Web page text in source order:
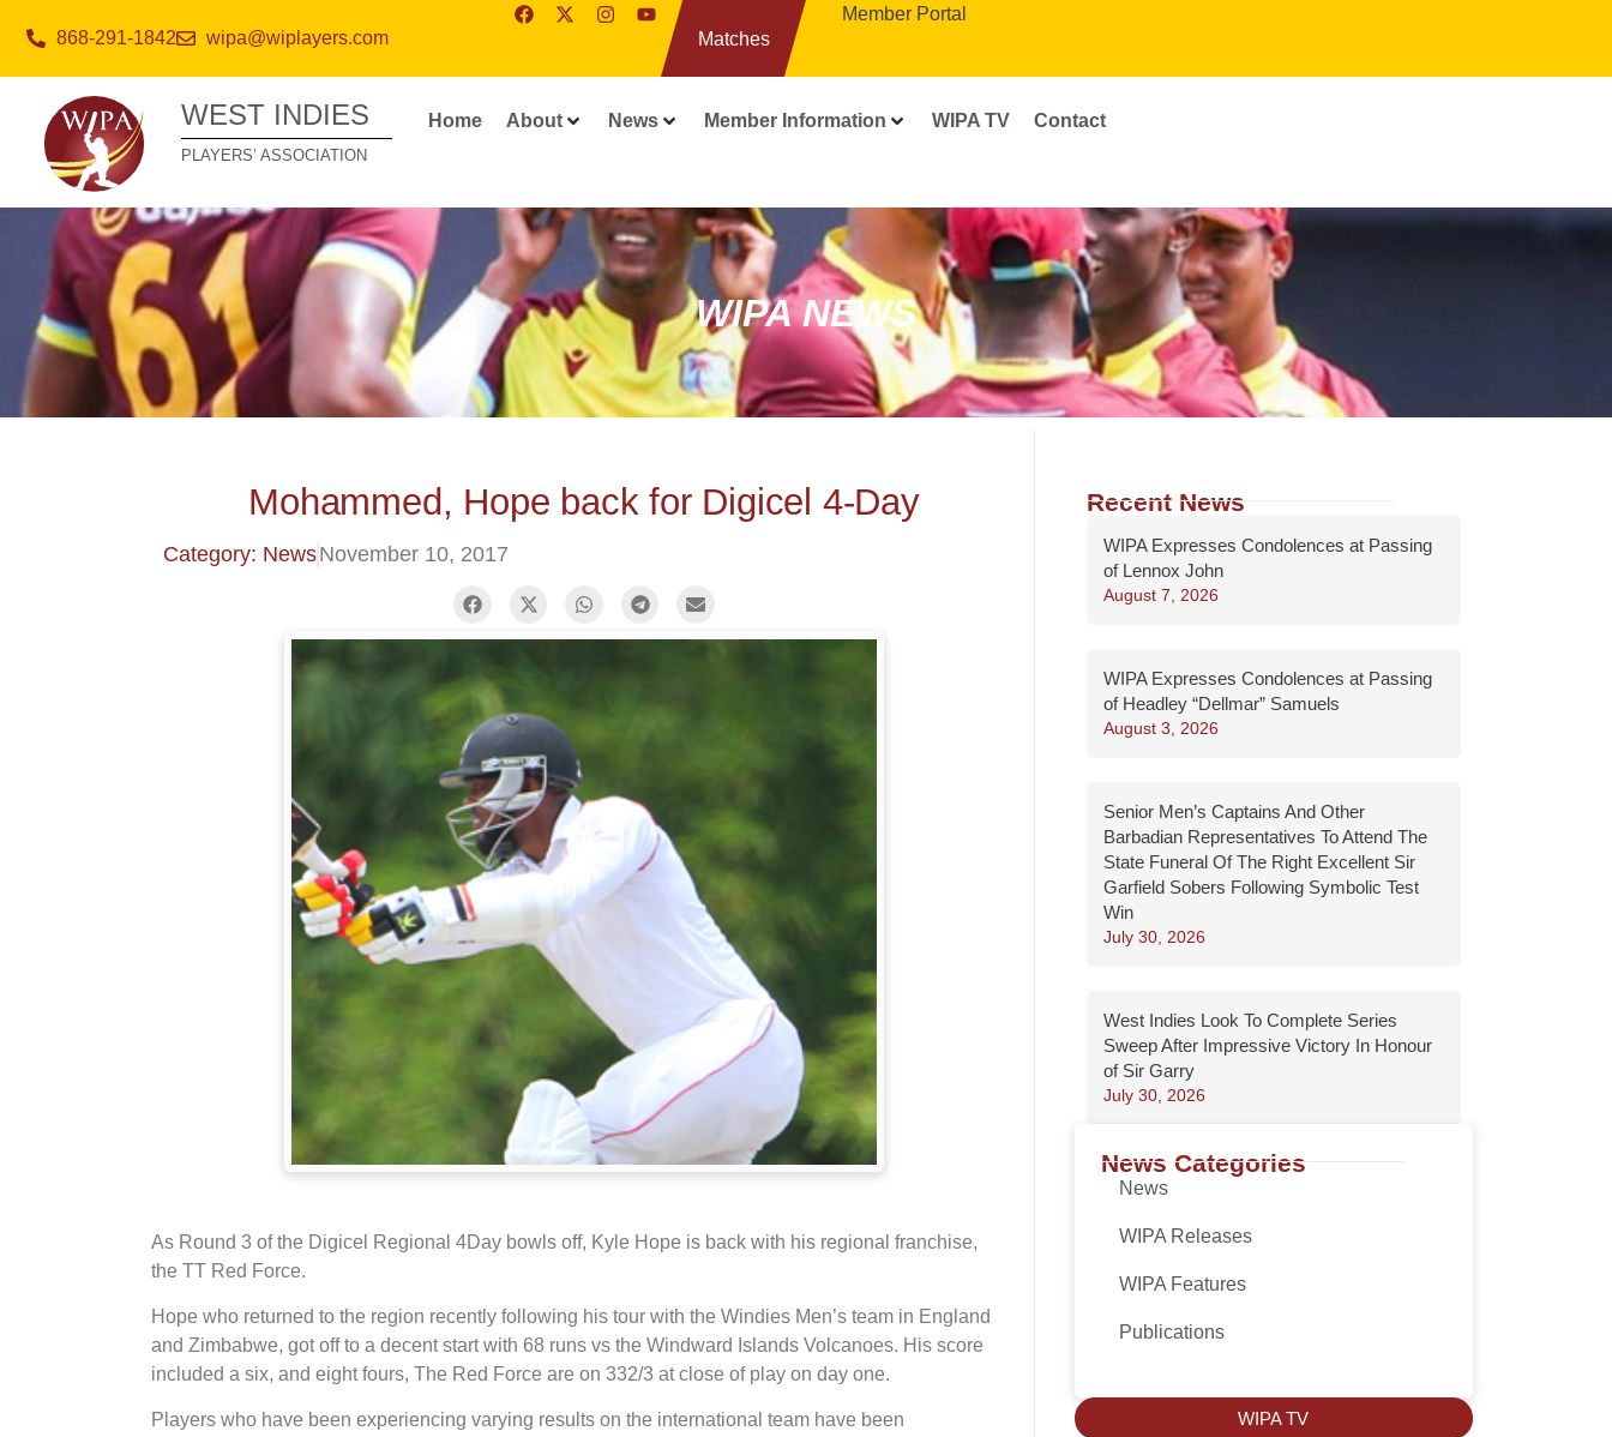
868-291-1842 wipa@wiplayers.com Matches
Member Portal
WEST INDIES
PLAYERS’ ASSOCIATION
Home About News Member Information WIPA TV Contact
WIPA NEWS
Mohammed, Hope back for Digicel 4-Day
Category: NewsNovember 10, 2017
As Round 3 of the Digicel Regional 4Day bowls off, Kyle Hope is back with his regional franchise,
the TT Red Force.
Hope who returned to the region recently following his tour with the Windies Men’s team in England
and Zimbabwe, got off to a decent start with 68 runs vs the Windward Islands Volcanoes. His score
included a six, and eight fours, The Red Force are on 332/3 at close of play on day one.
Players who have been experiencing varying results on the international team have been
Recent News
WIPA Expresses Condolences at Passing
of Lennox John
August 7, 2026
WIPA Expresses Condolences at Passing
of Headley “Dellmar” Samuels
August 3, 2026
Senior Men’s Captains And Other
Barbadian Representatives To Attend The
State Funeral Of The Right Excellent Sir
Garfield Sobers Following Symbolic Test
Win
July 30, 2026
West Indies Look To Complete Series
Sweep After Impressive Victory In Honour
of Sir Garry
July 30, 2026
News Categories
News
WIPA Releases
WIPA Features
Publications
WIPA TV